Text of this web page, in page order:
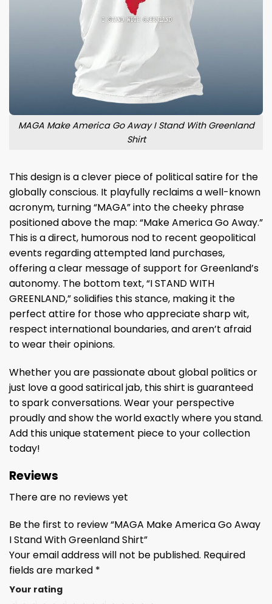
MAGA Make America Go Away I Stand With Greenland
Shirt
This design is a clever piece of political satire for the
globally conscious. It playfully reclaims a well-known
acronym, turning “MAGA” into the cheeky phrase
positioned above the map: “Make America Go Away.”
This is a direct, humorous nod to recent geopolitical
events regarding attempted land purchases,
offering a clear message of support for Greenland’s
autonomy. The bottom text, “I STAND WITH
GREENLAND,” solidifies this stance, making it the
perfect attire for those who appreciate sharp wit,
respect international boundaries, and aren’t afraid
to wear their opinions.
Whether you are passionate about global politics or
just love a good satirical jab, this shirt is guaranteed
to spark conversations. Wear your perspective
proudly and show the world exactly where you stand.
Add this unique statement piece to your collection
today!
Reviews
There are no reviews yet
Be the first to review “MAGA Make America Go Away
I Stand With Greenland Shirt”
Your email address will not be published. Required
fields are marked *
Your rating